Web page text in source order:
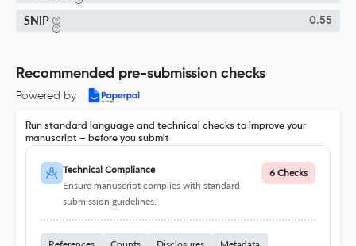
SNIP 0.55
Recommended pre-submission checks
Powered by
Run standard language and technical checks to improve your
manuscript – before you submit
Technical Compliance
Ensure manuscript complies with standard
submission guidelines.
6 Checks